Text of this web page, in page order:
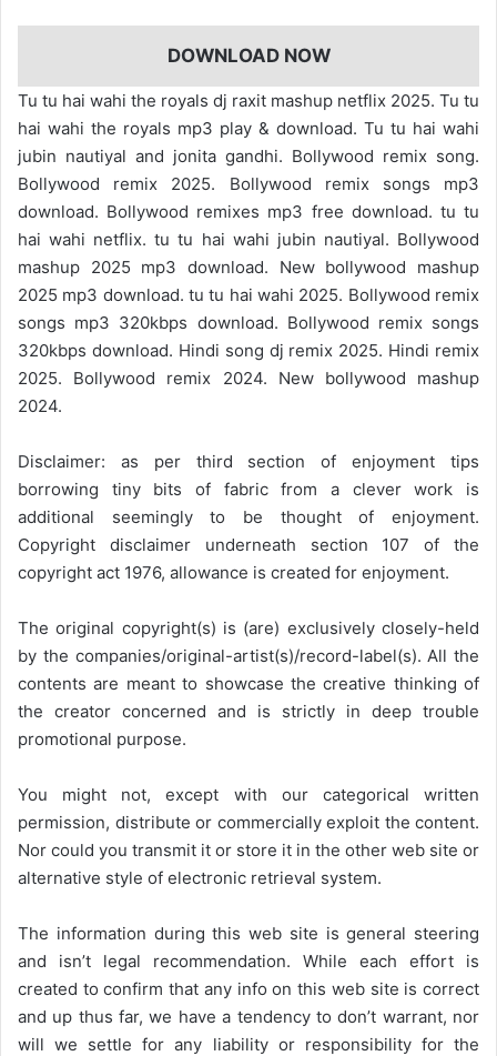
DOWNLOAD NOW
Tu tu hai wahi the royals dj raxit mashup netflix 2025. Tu tu
hai wahi the royals mp3 play & download. Tu tu hai wahi
jubin nautiyal and jonita gandhi. Bollywood remix song.
Bollywood remix 2025. Bollywood remix songs mp3
download. Bollywood remixes mp3 free download. tu tu
hai wahi netflix. tu tu hai wahi jubin nautiyal. Bollywood
mashup 2025 mp3 download. New bollywood mashup
2025 mp3 download. tu tu hai wahi 2025. Bollywood remix
songs mp3 320kbps download. Bollywood remix songs
320kbps download. Hindi song dj remix 2025. Hindi remix
2025. Bollywood remix 2024. New bollywood mashup
2024.
Disclaimer: as per third section of enjoyment tips
borrowing tiny bits of fabric from a clever work is
additional seemingly to be thought of enjoyment.
Copyright disclaimer underneath section 107 of the
copyright act 1976, allowance is created for enjoyment.
The original copyright(s) is (are) exclusively closely-held
by the companies/original-artist(s)/record-label(s). All the
contents are meant to showcase the creative thinking of
the creator concerned and is strictly in deep trouble
promotional purpose.
You might not, except with our categorical written
permission, distribute or commercially exploit the content.
Nor could you transmit it or store it in the other web site or
alternative style of electronic retrieval system.
The information during this web site is general steering
and isn’t legal recommendation. While each effort is
created to confirm that any info on this web site is correct
and up thus far, we have a tendency to don’t warrant, nor
will we settle for any liability or responsibility for the